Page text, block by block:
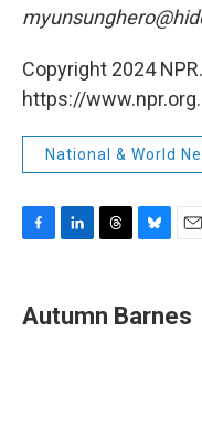
Copyright 2024
https://www.npr.org.
National & World
F
e
b
L
k
e
T
e
a
B
e
s
E
i
l
Autumn Barnes